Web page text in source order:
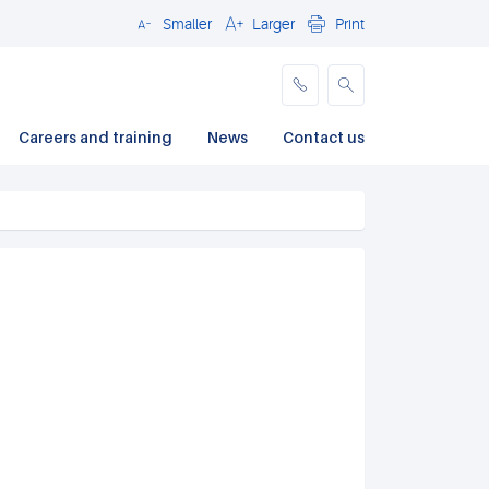
CloseSmaller Larger Print
Careers and training News Contact us